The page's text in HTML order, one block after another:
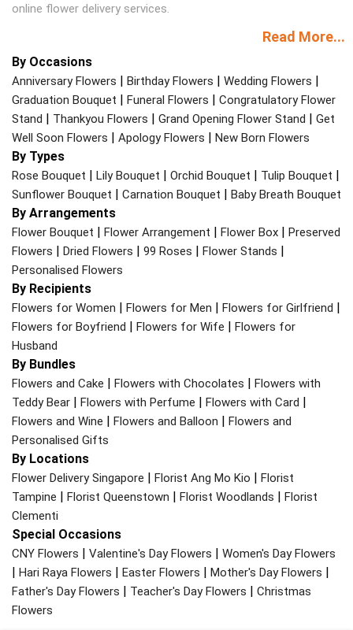
online flower delivery services.
Read More...
By Occasions
Anniversary Flowers | Birthday Flowers | Wedding Flowers |
Graduation Bouquet | Funeral Flowers | Congratulatory Flower
Stand | Thankyou Flowers | Grand Opening Flower Stand | Get
Well Soon Flowers | Apology Flowers | New Born Flowers
By Types
Rose Bouquet | Lily Bouquet | Orchid Bouquet | Tulip Bouquet |
Sunflower Bouquet | Carnation Bouquet | Baby Breath Bouquet
By Arrangements
Flower Bouquet | Flower Arrangement | Flower Box | Preserved
Flowers | Dried Flowers | 99 Roses | Flower Stands |
Personalised Flowers
By Recipients
Flowers for Women | Flowers for Men | Flowers for Girlfriend |
Flowers for Boyfriend | Flowers for Wife | Flowers for
Husband
By Bundles
Flowers and Cake | Flowers with Chocolates | Flowers with
Teddy Bear | Flowers with Perfume | Flowers with Card |
Flowers and Wine | Flowers and Balloon | Flowers and
Personalised Gifts
By Locations
Flower Delivery Singapore | Florist Ang Mo Kio | Florist
Tampine | Florist Queenstown | Florist Woodlands | Florist
Clementi
Special Occasions
CNY Flowers | Valentine's Day Flowers | Women's Day Flowers
| Hari Raya Flowers | Easter Flowers | Mother's Day Flowers |
Father's Day Flowers | Teacher's Day Flowers | Christmas
Flowers